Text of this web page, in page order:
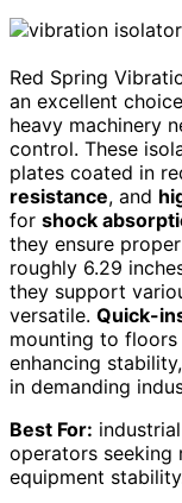
Red Spring
an excellent
heavy machinery
control. These
plates coated in
resistance, and
for shock
they ensure
roughly 6.29
they support
versatile. Quick-
mounting to
enhancing
in demanding
Best For:
operators seeking
equipment